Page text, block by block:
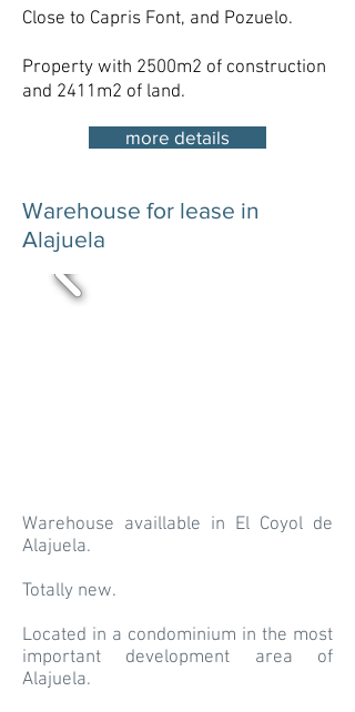
Close to Capris Font, and Pozuelo.​
Property with 2500m2 of construction
and 2411m2 of land.
more details
Warehouse for lease in
Alajuela
Warehouse availlable in El Coyol de
Alajuela.
Totally new.
Located in a condominium in the most
important development area of
Alajuela.